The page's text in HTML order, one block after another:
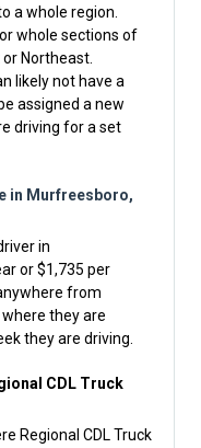
a whole region.
whole sections of
Northeast.
likely not have a
assigned a new
driving for a set
in Murfreesboro,
in
or $1,735 per
from
they are
they are driving.
CDL Truck
Regional CDL Truck